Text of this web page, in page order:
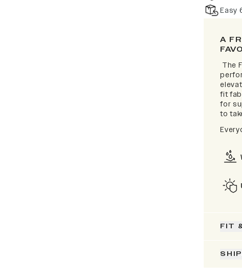
Easy
A
The
fit
for
to
FIT